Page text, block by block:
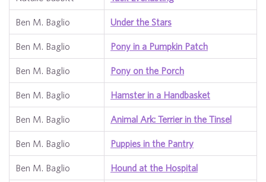
Ben M. Baglio Under the Stars
Ben M. Baglio Pony in a Pumpkin Patch
Ben M. Baglio Pony on the Porch
Ben M. Baglio Hamster in a Handbasket
Ben M. Baglio Animal Ark: Terrier in the Tinsel
Ben M. Baglio Puppies in the Pantry
Ben M. Baglio Hound at the Hospital